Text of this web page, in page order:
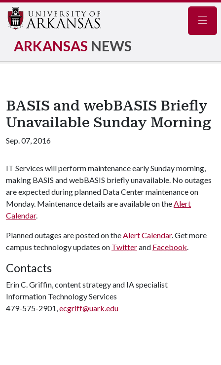
ARKANSAS NEWS
BASIS and webBASIS Briefly
Unavailable Sunday Morning
Sep. 07, 2016
IT Services will perform maintenance early Sunday morning,
making BASIS and webBASIS briefly unavailable. No outages
are expected during planned Data Center maintenance on
Monday. Maintenance details are available on theAlert
Calendar.
Planned outages are posted on theAlert Calendar. Get more
campus technology updates on Twitterand Facebook.
Contacts
Erin C. Griffin, content strategy and IA specialist
Information Technology Services
479-575-2901,ecgriff@uark.edu